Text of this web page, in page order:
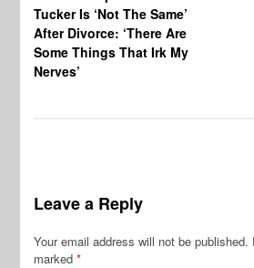
Tucker Is ‘Not The Same’
After Divorce: ‘There Are
Some Things That Irk My
Nerves’
Leave a Reply
Your email address will not be published.
marked*